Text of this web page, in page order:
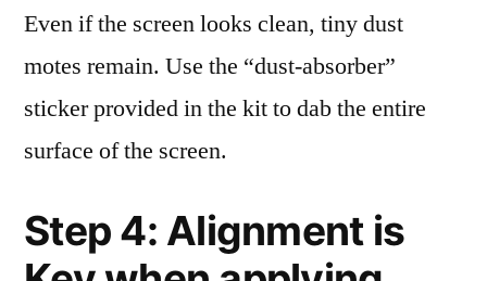
Even if the screen looks clean, tiny dust
motes remain. Use the “dust-absorber”
sticker provided in the kit to dab the entire
surface of the screen.
Step 4: Alignment is